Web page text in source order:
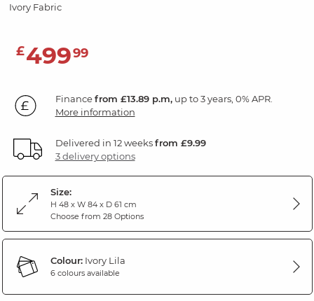
Ivory Fabric
£49999
Financefrom £13.89 p.m,up to 3 years, 0% APR.
More information
Delivered in 12 weeksfrom £9.99
3 delivery options
Size:
H 48 x W 84 x D 61 cm
Choose from 28 Options
Colour:Ivory Lila
6 colours available